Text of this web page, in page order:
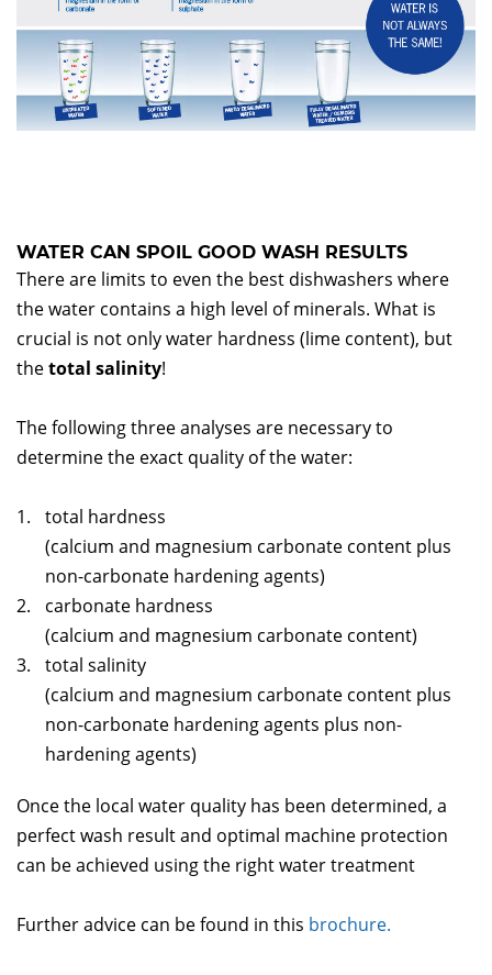
WATER CAN SPOIL GOOD WASH RESULTS
There are limits to even the best dishwashers where
the water contains a high level of minerals. What is
crucial is not only water hardness (lime content), but
thetotal salinity!
The following three analyses are necessary to
determine the exact quality of the water:
total hardness
(calcium and magnesium carbonate content plus
non-carbonate hardening agents)
carbonate hardness
(calcium and magnesium carbonate content)
total salinity
(calcium and magnesium carbonate content plus
non-carbonate hardening agents plus non-
hardening agents)
Once the local water quality has been determined, a
perfect wash result and optimal machine protection
can be achieved using the right water treatment
Further advice can be found in this brochure.